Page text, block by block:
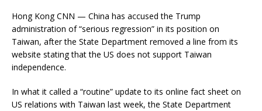
Hong Kong CNN — China has accused the Trump
administration of “serious regression” in its position on
Taiwan, after the State Department removed a line from its
website stating that the US does not support Taiwan
independence.
In what it called a “routine” update to its online fact sheet on
US relations with Taiwan last week, the State Department